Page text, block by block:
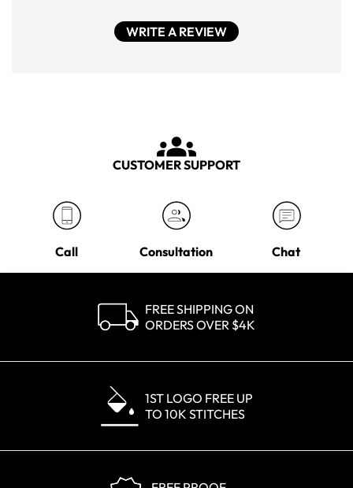
WRITE A REVIEW
CUSTOMER SUPPORT
Call Consultation Chat
FREE SHIPPING ON
ORDERS OVER $4K
1ST LOGO FREE UP
TO 10K STITCHES